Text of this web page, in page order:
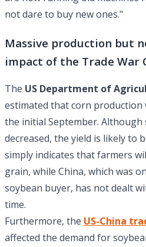
not dare to buy new ones."
Massive production but
impact of the Trade War
The US Department of
estimated that corn production
the initial September. Although
decreased, the yield is likely to
simply indicates that farmers
grain, while China, which was
soybean buyer, has not dealt
time.
Furthermore, the US-China
affected the demand for